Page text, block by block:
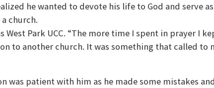
he wanted to devote his life to God and serve
church.
Park UCC. “The more time I spent in prayer I
to another church. It was something that called
was patient with him as he made some mistakes